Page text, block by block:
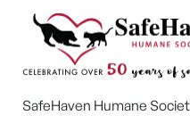
SafeHaven Humane